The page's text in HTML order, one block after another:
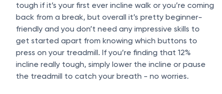
tough if it’s your first ever incline walk or you’re coming
back from a break, but overall it’s pretty beginner-
friendly and you don’t need any impressive skills to
get started apart from knowing which buttons to
press on your treadmill. If you’re finding that 12%
incline really tough, simply lower the incline or pause
the treadmill to catch your breath - no worries.